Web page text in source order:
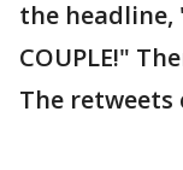
the headline,
COUPLE!"
The